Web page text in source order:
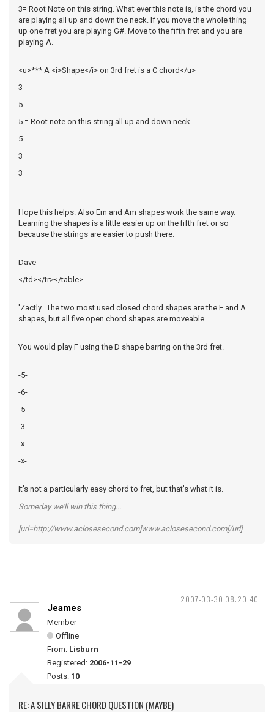
3= Root Note on this string. What ever this note is, is the chord you
are playing all up and down the neck. If you move the whole thing
up one fret you are playing G#. Move to the fifth fret and you are
playing A.
<u>*** A <i>Shape</i> on 3rd fret is a C chord</u>
3
5
5 = Root note on this string all up and down neck
5
3
3
Hope this helps. Also Em and Am shapes work the same way.
Learning the shapes is a little easier up on the fifth fret or so
because the strings are easier to push there.
Dave
</td></tr></table>
'Zactly. The two most used closed chord shapes are the E and A
shapes, but all five open chord shapes are moveable.
You would play F using the D shape barring on the 3rd fret.
-5-
-6-
-5-
-3-
-x-
-x-
It's not a particularly easy chord to fret, but that's what it is.
Someday we'll win this thing...
[url=http://www.aclosesecond.com]www.aclosesecond.com[/url]
2007-03-30 08:20:40
Jeames
Member
Offline
From: Lisburn
Registered: 2006-11-29
Posts: 10
RE: A SILLY BARRE CHORD QUESTION (MAYBE)